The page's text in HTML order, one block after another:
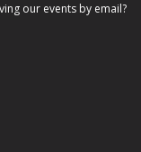
our events by email?